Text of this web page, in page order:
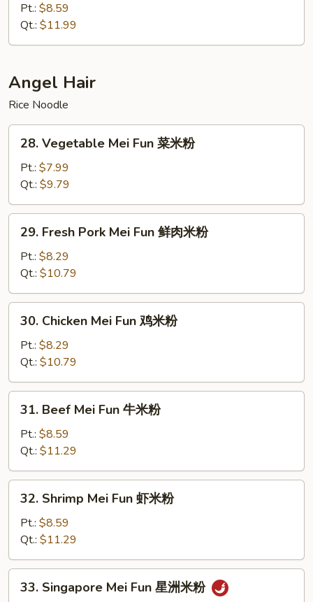
Mein
面
Pt.: $8.59
Qt.: $11.99
Angel Hair
Rice Noodle
Vegetable
Mei
Fun
菜
米
28. Vegetable Mei Fun 菜米粉
Pt.: $7.99
Qt.: $9.79
Fresh
Pork
Mei
Fun
鲜
29. Fresh Pork Mei Fun 鲜肉米粉
Pt.: $8.29
Qt.: $10.79
Chicken
Mei
Fun
鸡
米
30. Chicken Mei Fun 鸡米粉
Pt.: $8.29
Qt.: $10.79
Beef
Mei
Fun
牛
米
31. Beef Mei Fun 牛米粉
Pt.: $8.59
Qt.: $11.29
Shrimp
Mei
Fun
虾
米
32. Shrimp Mei Fun 虾米粉
Pt.: $8.59
Qt.: $11.29
Singapore
33. Singapore Mei Fun 星洲米粉